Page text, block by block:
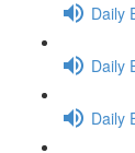
Daily
Daily
Daily